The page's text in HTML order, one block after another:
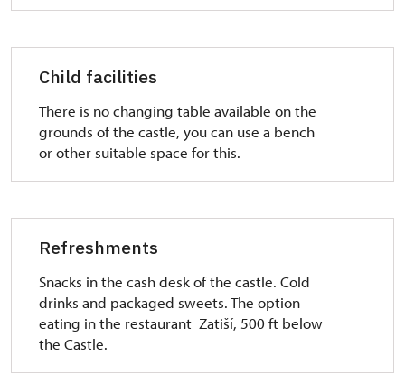
Child facilities
There is no changing table available on the
grounds of the castle, you can use a bench
or other suitable space for this.
Refreshments
Snacks in the cash desk of the castle. Cold
drinks and packaged sweets. The option
eating in the restaurant Zatiší, 500 ft below
the Castle.